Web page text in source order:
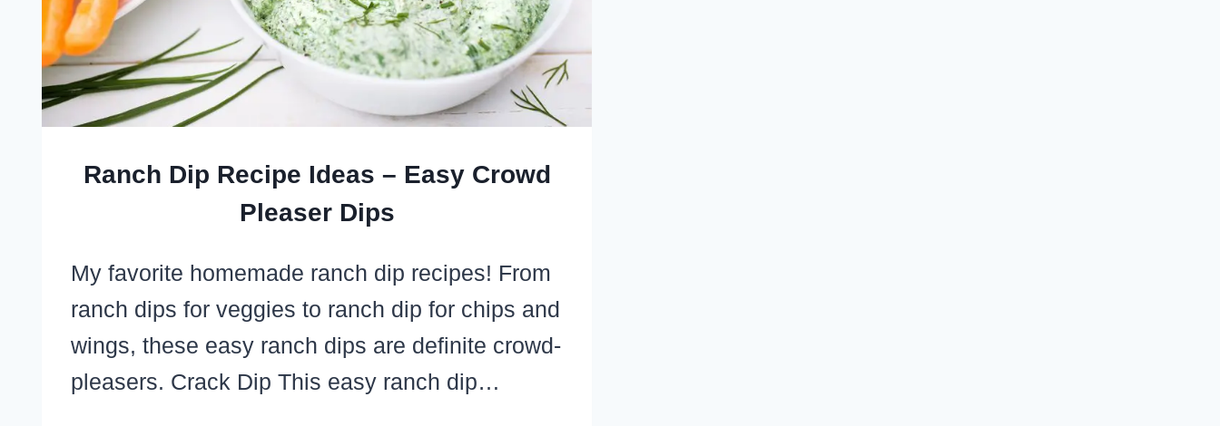
Ranch Dip Recipe Ideas – Easy Crowd
Pleaser Dips
My favorite homemade ranch dip recipes! From
ranch dips for veggies to ranch dip for chips and
wings, these easy ranch dips are definite crowd-
pleasers. Crack Dip This easy ranch dip…